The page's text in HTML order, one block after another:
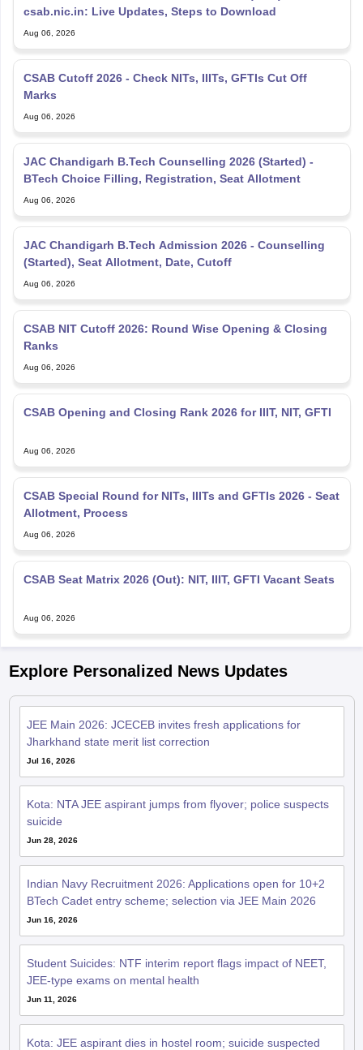
csab.nic.in: Live Updates, Steps to Download
Aug 06, 2026
CSAB Cutoff 2026 - Check NITs, IIITs, GFTIs Cut Off
Marks
Aug 06, 2026
JAC Chandigarh B.Tech Counselling 2026 (Started) -
BTech Choice Filling, Registration, Seat Allotment
Aug 06, 2026
JAC Chandigarh B.Tech Admission 2026 - Counselling
(Started), Seat Allotment, Date, Cutoff
Aug 06, 2026
CSAB NIT Cutoff 2026: Round Wise Opening & Closing
Ranks
Aug 06, 2026
CSAB Opening and Closing Rank 2026 for IIIT, NIT, GFTI
Aug 06, 2026
CSAB Special Round for NITs, IIITs and GFTIs 2026 - Seat
Allotment, Process
Aug 06, 2026
CSAB Seat Matrix 2026 (Out): NIT, IIIT, GFTI Vacant Seats
Aug 06, 2026
Explore Personalized News Updates
JEE Main 2026: JCECEB invites fresh applications for
Jharkhand state merit list correction
Jul 16, 2026
Kota: NTA JEE aspirant jumps from flyover; police suspects
suicide
Jun 28, 2026
Indian Navy Recruitment 2026: Applications open for 10+2
BTech Cadet entry scheme; selection via JEE Main 2026
Jun 16, 2026
Student Suicides: NTF interim report flags impact of NEET,
JEE-type exams on mental health
Jun 11, 2026
Kota: JEE aspirant dies in hostel room; suicide suspected